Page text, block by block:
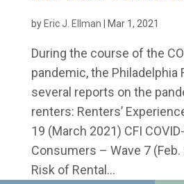
by Eric J. Ellman Mar 1, 2021
During the course of the
pandemic, the Philadelphia
several reports on the
renters: Renters’
19 (March 2021) CFI
Consumers – Wave 7
Risk of Rental...